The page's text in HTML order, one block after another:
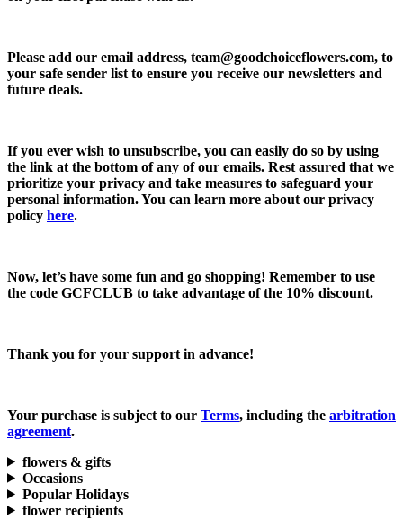
Please add our email address, team@goodchoiceflowers.com, to
your safe sender list to ensure you receive our newsletters and
future deals.
If you ever wish to unsubscribe, you can easily do so by using
the link at the bottom of any of our emails. Rest assured that we
prioritize your privacy and take measures to safeguard your
personal information. You can learn more about our privacy
policy here.
Now, let’s have some fun and go shopping! Remember to use
the code GCFCLUB to take advantage of the 10% discount.
Thank you for your support in advance!
Your purchase is subject to our Terms, including the arbitration
agreement.
flowers & gifts
Occasions
Popular Holidays
flower recipients